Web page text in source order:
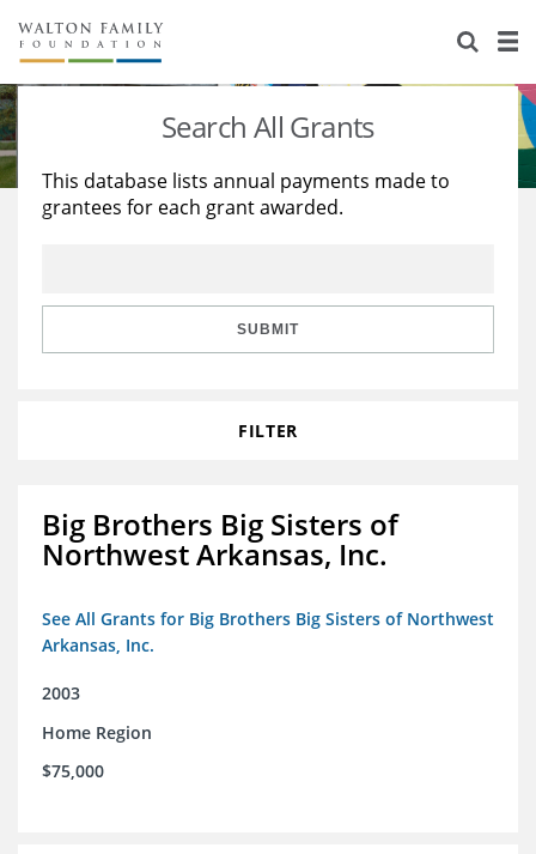
About Us
Staff
Reports & Financials
Stories
Education
Learning
Search All Grants
This database lists annual payments made to
grantees for each grant awarded.
SUBMIT
FILTER
Big Brothers Big Sisters of
Northwest Arkansas, Inc.
See All Grants for Big Brothers Big Sisters of Northwest
Arkansas, Inc.
2003
Home Region
$75,000